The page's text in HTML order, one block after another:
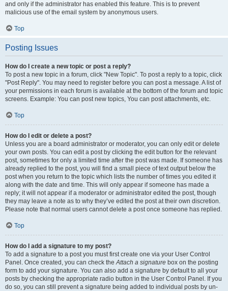
and only if the administrator has enabled this feature. This is to prevent
malicious use of the email system by anonymous users.
Top
Posting Issues
How do I create a new topic or post a reply?
To post a new topic in a forum, click "New Topic". To post a reply to a topic, click
"Post Reply". You may need to register before you can post a message. A list of
your permissions in each forum is available at the bottom of the forum and topic
screens. Example: You can post new topics, You can post attachments, etc.
Top
How do I edit or delete a post?
Unless you are a board administrator or moderator, you can only edit or delete
your own posts. You can edit a post by clicking the edit button for the relevant
post, sometimes for only a limited time after the post was made. If someone has
already replied to the post, you will find a small piece of text output below the
post when you return to the topic which lists the number of times you edited it
along with the date and time. This will only appear if someone has made a
reply; it will not appear if a moderator or administrator edited the post, though
they may leave a note as to why they’ve edited the post at their own discretion.
Please note that normal users cannot delete a post once someone has replied.
Top
How do I add a signature to my post?
To add a signature to a post you must first create one via your User Control
Panel. Once created, you can check theAttach a signature box on the posting
form to add your signature. You can also add a signature by default to all your
posts by checking the appropriate radio button in the User Control Panel. If you
do so, you can still prevent a signature being added to individual posts by un-